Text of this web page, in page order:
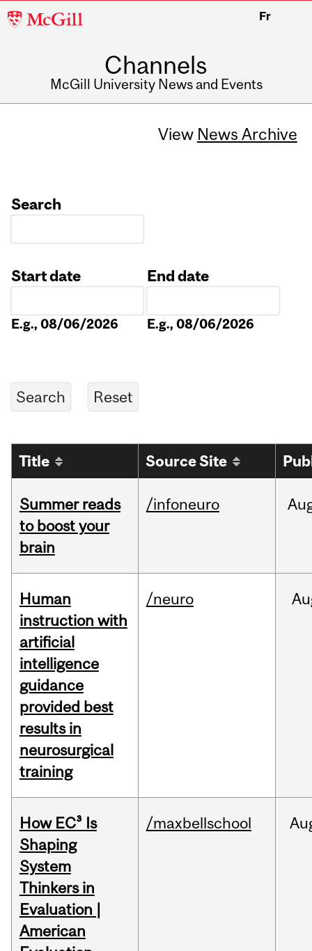
McGill
Fr
Channels
McGill University News and Events
View News Archive
Search
Start date
E.g., 08/06/2026
End date
E.g., 08/06/2026
Title Source Site
Summer reads
to boost your
brain
/infoneuro
Human
instruction with
artificial
intelligence
guidance
provided best
results in
neurosurgical
training
/neuro
How EC³ Is
Shaping
System
Thinkers in
Evaluation |
American
/maxbellschool